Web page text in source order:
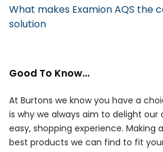
What makes Examion AQS the
solution
Good To Know...
At Burtons we know you have a
is why we always aim to delight
easy, shopping experience. Making
best products we can find to fit